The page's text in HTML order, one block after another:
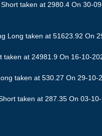
taken at 2980.4 On 30-
Long taken at 51623.92 On
taken at 24981.9 On 16-10-
taken at 530.27 On 29-
taken at 287.35 On 03-